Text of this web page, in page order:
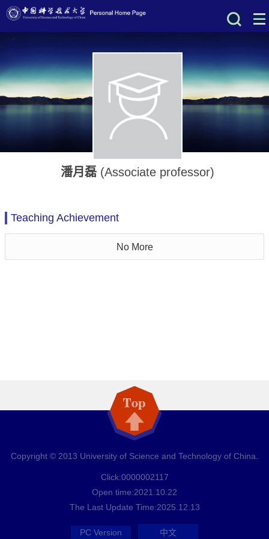
潘月磊 (Associate professor)
Teaching Achievement
No More
Copyright © 2013 University of Science and Technology of China.
Click:0000002117
Open time:2021 10 22
The Last Update Time:2025 12 13
PC Version 中文